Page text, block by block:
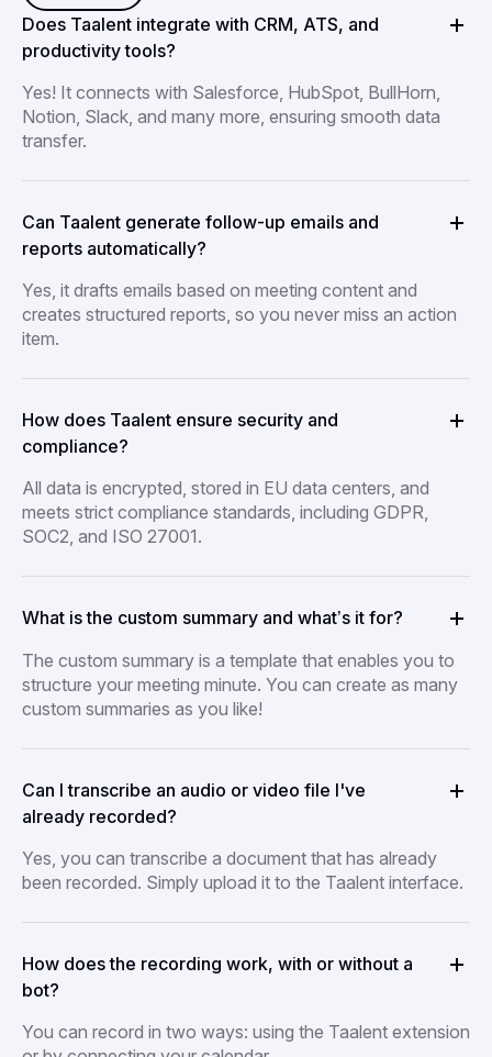
Does Taalent integrate with CRM, ATS, and
productivity tools?
Yes! It connects with Salesforce, HubSpot, BullHorn,
Notion, Slack, and many more, ensuring smooth data
transfer.
Can Taalent generate follow-up emails and
reports automatically?
Yes, it drafts emails based on meeting content and
creates structured reports, so you never miss an action
item.
How does Taalent ensure security and
compliance?
All data is encrypted, stored in EU data centers, and
meets strict compliance standards, including GDPR,
SOC2, and ISO 27001.
What is the custom summary and what’s it for?
The custom summary is a template that enables you to
structure your meeting minute. You can create as many
custom summaries as you like!
Can I transcribe an audio or video file I've
already recorded?
Yes, you can transcribe a document that has already
been recorded. Simply upload it to the Taalent interface.
How does the recording work, with or without a
bot?
You can record in two ways: using the Taalent extension